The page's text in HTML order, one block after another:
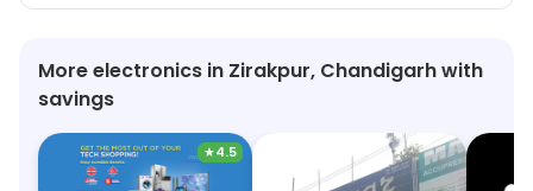
More electronics in Zirakpur, Chandigarh with
savings
★4.5